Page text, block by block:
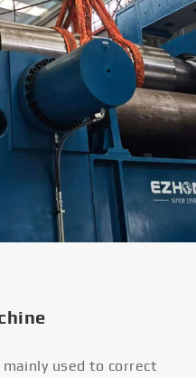
used to correct